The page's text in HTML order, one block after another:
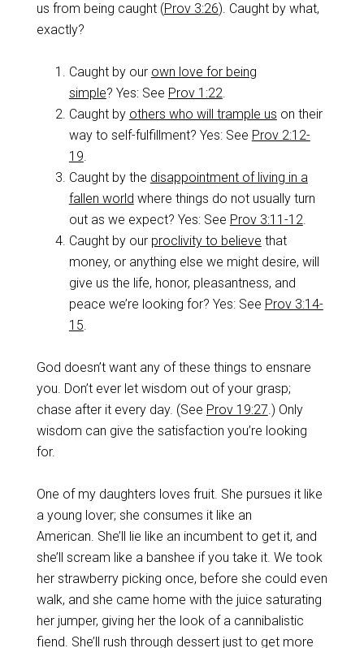
us from being caught (Prov 3:26). Caught by what,
exactly?
Caught by our own love for being
simple? Yes: See Prov 1:22.
Caught by others who will trample us on their
way to self-fulfillment? Yes: See Prov 2:12-
19.
Caught by the disappointment of living in a
fallen world where things do not usually turn
out as we expect? Yes: See Prov 3:11-12.
Caught by our proclivity to believe that
money, or anything else we might desire, will
give us the life, honor, pleasantness, and
peace we’re looking for? Yes: See Prov 3:14-
15.
God doesn’t want any of these things to ensnare
you. Don’t ever let wisdom out of your grasp;
chase after it every day. (See Prov 19:27.) Only
wisdom can give the satisfaction you’re looking
for.
One of my daughters loves fruit. She pursues it like
a young lover; she consumes it like an
American. She’ll lie like an incumbent to get it, and
she’ll scream like a banshee if you take it. We took
her strawberry picking once, before she could even
walk, and she came home with the juice saturating
her jumper, giving her the look of a cannibalistic
fiend. She’ll rush through dessert just to get more